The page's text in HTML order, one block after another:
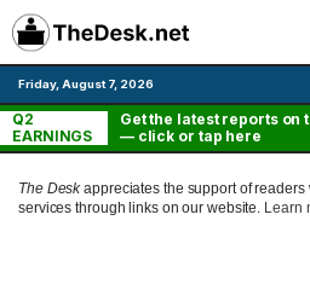
Skip
to
content
Friday, August 7, 2026
Q2
EARNINGS
Get the latest reports on
— click or tap here
The Deskappreciates the support of readers
services through links on our website. Learn